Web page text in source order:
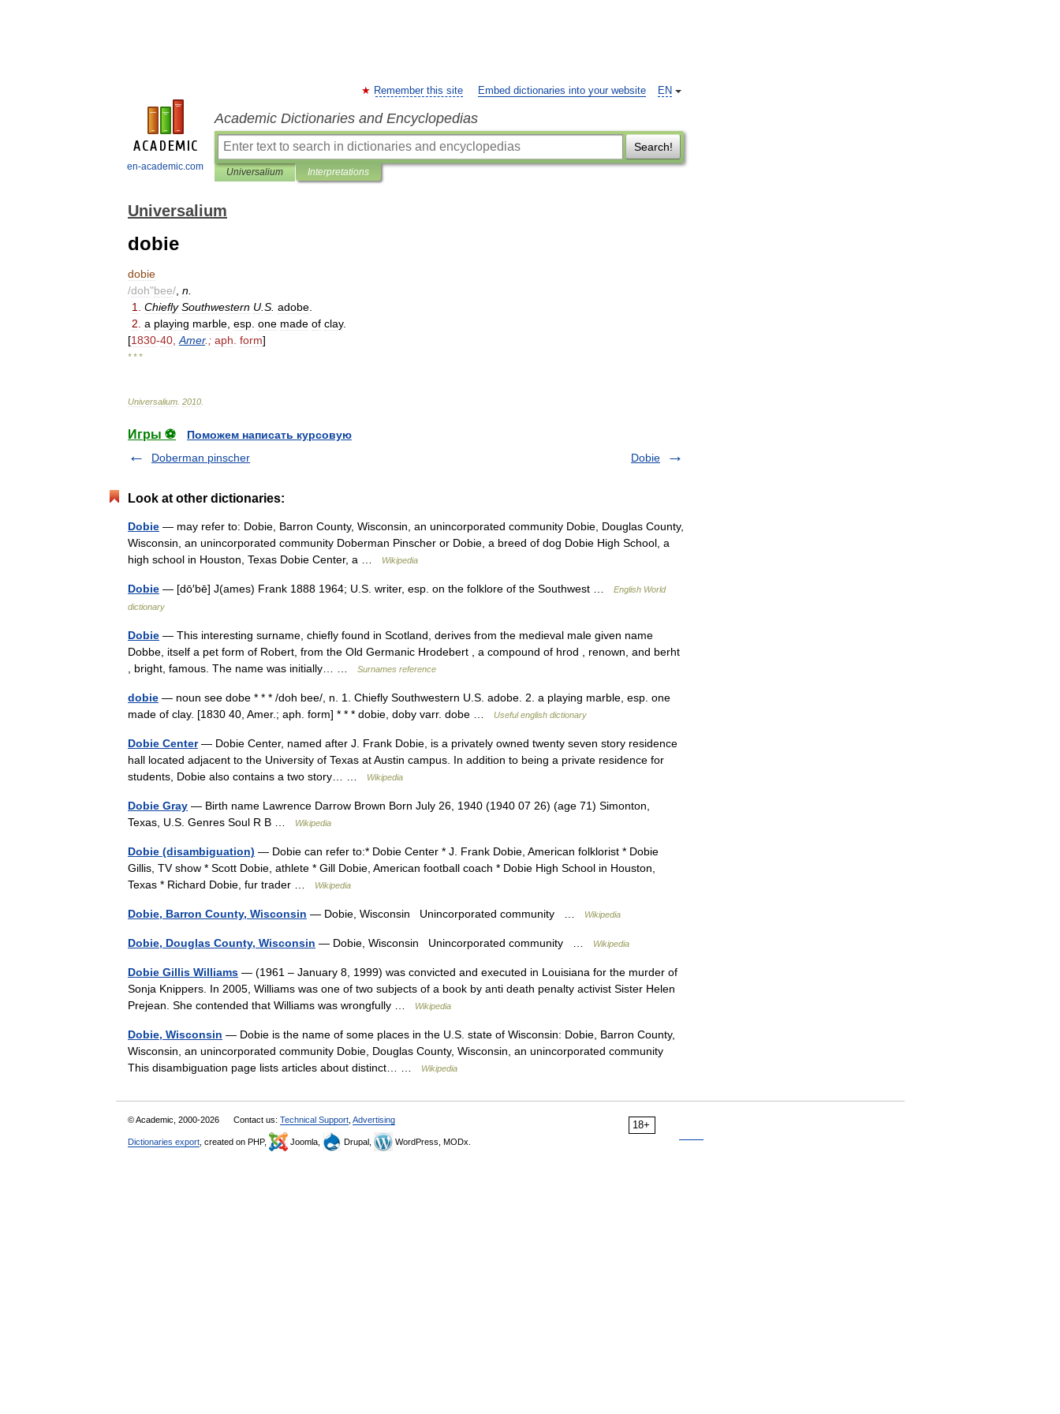
en-academic.com
EN
Remember this site Embed dictionaries into your website
Academic Dictionaries and Encyclopedias
Search!
Universalium Interpretations
Universalium
dobie
dobie
/doh"bee/ n
1
Chiefly Southwestern U S adobe
2 a playing marble esp one made of clay.
[1830-40 Amer.; aph form]
* * *
Universalium 2010
Игры ⚽
Поможем написать курсовую
Doberman pinscher
Dobie
Look at other dictionaries:
Dobie — may refer to: Dobie, Barron County, Wisconsin, an unincorporated community Dobie, Douglas County,
Wisconsin, an unincorporated community Doberman Pinscher or Dobie, a breed of dog Dobie High School, a
high school in Houston, Texas Dobie Center, a …
Wikipedia
Dobie — [dō′bē] J(ames) Frank 1888 1964; U.S. writer, esp. on the folklore of the Southwest …
English World
dictionary
Dobie — This interesting surname, chiefly found in Scotland, derives from the medieval male given name
Dobbe, itself a pet form of Robert, from the Old Germanic Hrodebert , a compound of hrod , renown, and berht
, bright, famous. The name was initially… …
Surnames reference
dobie — noun see dobe * * * /doh bee/, n. 1. Chiefly Southwestern U.S. adobe. 2. a playing marble, esp. one
made of clay. [1830 40, Amer.; aph. form] * * * dobie, doby varr. dobe …
Useful english dictionary
Dobie Center— Dobie Center, named after J. Frank Dobie, is a privately owned twenty seven story residence
hall located adjacent to the University of Texas at Austin campus. In addition to being a private residence for
students, Dobie also contains a two story… …
Wikipedia
Dobie Gray — Birth name Lawrence Darrow Brown Born July 26, 1940 (1940 07 26) (age 71) Simonton,
Texas, U.S. Genres Soul R B …
Wikipedia
Dobie (disambiguation) — Dobie can refer to:* Dobie Center * J. Frank Dobie, American folklorist * Dobie
Gillis, TV show * Scott Dobie, athlete * Gill Dobie, American football coach * Dobie High School in Houston,
Texas * Richard Dobie, fur trader …
Wikipedia
Dobie, Barron County, Wisconsin — Dobie, Wisconsin Unincorporated community … Wikipedia
Dobie, Douglas County, Wisconsin — Dobie, Wisconsin Unincorporated community … Wikipedia
Dobie Gillis Williams — (1961 – January 8, 1999) was convicted and executed in Louisiana for the murder of
Sonja Knippers. In 2005, Williams was one of two subjects of a book by anti death penalty activist Sister Helen
Prejean. She contended that Williams was wrongfully …
Wikipedia
Dobie, Wisconsin — Dobie is the name of some places in the U.S. state of Wisconsin: Dobie, Barron County,
Wisconsin, an unincorporated community Dobie, Douglas County, Wisconsin, an unincorporated community
This disambiguation page lists articles about distinct… …
Wikipedia
18+
© Academic, 2000-2026 Contact us: Technical Support Advertising
Dictionaries export , created on PHP, Joomla, Drupal, WordPress, MODx.